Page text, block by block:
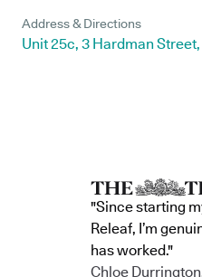
Address & Directions
Unit 25c, 3 Hardman
"Since starting
Releaf, I’m
has worked."
Chloe